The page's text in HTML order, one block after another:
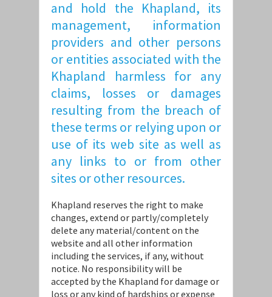
and hold the Khapland, its
management, information
providers and other persons
or entities associated with the
Khapland harmless for any
claims, losses or damages
resulting from the breach of
these terms or relying upon or
use of its web site as well as
any links to or from other
sites or other resources.
Khapland reserves the right to make
changes, extend or partly/completely
delete any material/content on the
website and all other information
including the services, if any, without
notice. No responsibility will be
accepted by the Khapland for damage or
loss or any kind of hardships or expense